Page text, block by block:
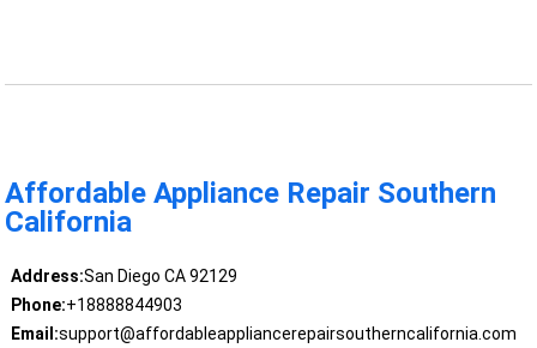
Affordable Appliance Repair Southern
California
Address:San Diego CA 92129
Phone:+18888844903
Email:support@affordableappliancerepairsoutherncalifornia.com